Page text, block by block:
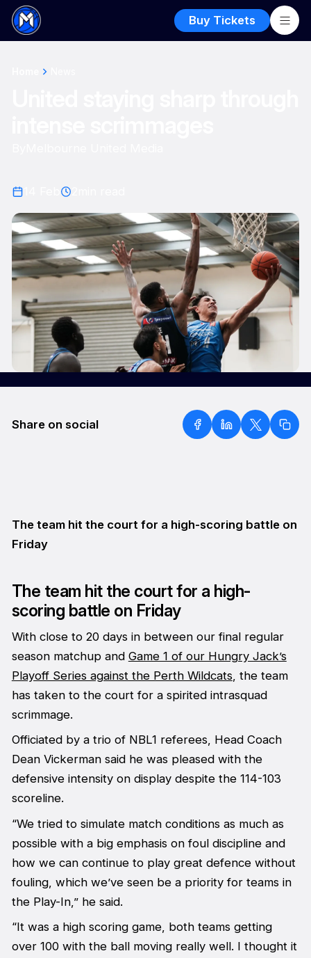
Buy Tickets
Share on social
The team hit the court for a high-scoring battle on
Friday
The team hit the court for a high-
scoring battle on Friday
With close to 20 days in between our final regular
season matchup and Game 1 of our Hungry Jack’s
Playoff Series against the Perth Wildcats, the team
has taken to the court for a spirited intrasquad
scrimmage.
Officiated by a trio of NBL1 referees, Head Coach
Dean Vickerman said he was pleased with the
defensive intensity on display despite the 114-103
scoreline.
“We tried to simulate match conditions as much as
possible with a big emphasis on foul discipline and
how we can continue to play great defence without
fouling, which we’ve seen be a priority for teams in
the Play-In,” he said.
“It was a high scoring game, both teams getting
over 100 with the ball moving really well. I thought it